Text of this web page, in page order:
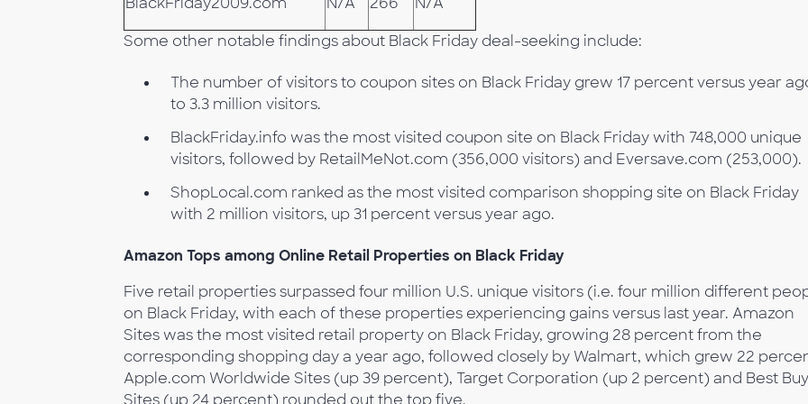
Some other notable findings about Black Friday deal-seeking include:
The number of visitors to coupon sites on Black Friday grew 17 percent versus year
to 3.3 million visitors.
BlackFriday.info was the most visited coupon site on Black Friday with 748,000 unique
visitors, followed by RetailMeNot.com (356,000 visitors) and Eversave.com (253,000).
ShopLocal.com ranked as the most visited comparison shopping site on Black Friday
with 2 million visitors, up 31 percent versus year ago.
Amazon Tops among Online Retail Properties on Black Friday
Five retail properties surpassed four million U.S. unique visitors (i.e. four million different
on Black Friday, with each of these properties experiencing gains versus last year. Amazon
Sites was the most visited retail property on Black Friday, growing 28 percent from the
corresponding shopping day a year ago, followed closely by Walmart, which grew 22
Apple.com Worldwide Sites (up 39 percent), Target Corporation (up 2 percent) and Best Buy